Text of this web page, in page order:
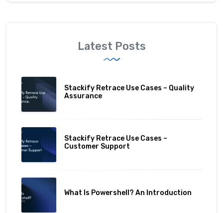
Latest Posts
Stackify Retrace Use Cases – Quality
Assurance
Stackify Retrace Use Cases –
Customer Support
What Is Powershell? An Introduction